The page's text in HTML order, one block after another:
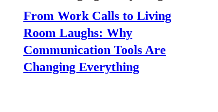
From Work Calls to Living
Room Laughs: Why
Communication Tools Are
Changing Everything